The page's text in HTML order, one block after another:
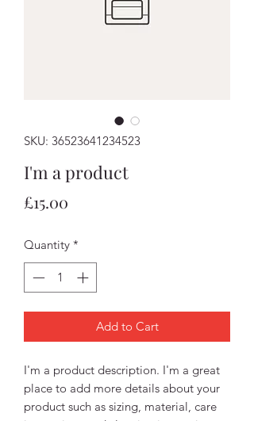
SKU: 36523641234523
I'm a product
£15.00
Quantity *
Add to Cart
I'm a product description. I'm a great
place to add more details about your
product such as sizing, material, care